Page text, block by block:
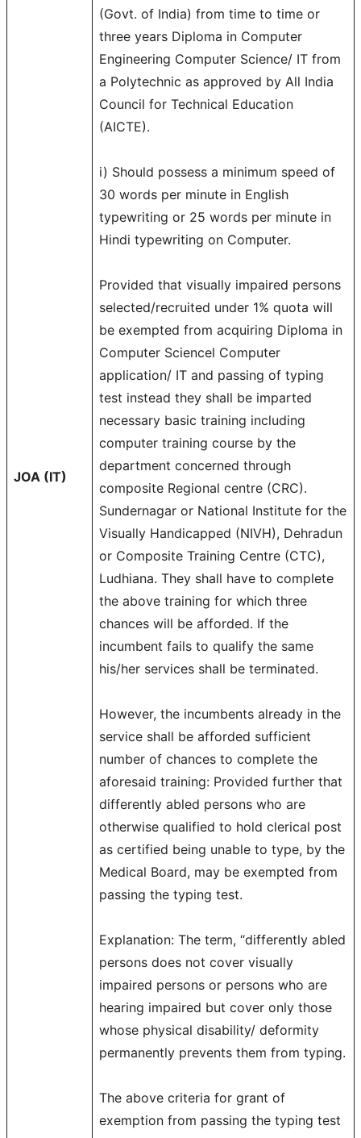
JOA (IT)
(Govt. of India) from time to time or
three years Diploma in Computer
Engineering Computer Science/ IT from
a Polytechnic as approved by All India
Council for Technical Education
(AICTE).
i) Should possess a minimum speed of
30 words per minute in English
typewriting or 25 words per minute in
Hindi typewriting on Computer.
Provided that visually impaired persons
selected/recruited under 1% quota will
be exempted from acquiring Diploma in
Computer Sciencel Computer
application/ IT and passing of typing
test instead they shall be imparted
necessary basic training including
computer training course by the
department concerned through
composite Regional centre (CRC).
Sundernagar or National Institute for the
Visually Handicapped (NIVH), Dehradun
or Composite Training Centre (CTC),
Ludhiana. They shall have to complete
the above training for which three
chances will be afforded. If the
incumbent fails to qualify the same
his/her services shall be terminated.
However, the incumbents already in the
service shall be afforded sufficient
number of chances to complete the
aforesaid training: Provided further that
differently abled persons who are
otherwise qualified to hold clerical post
as certified being unable to type, by the
Medical Board, may be exempted from
passing the typing test.
Explanation: The term, “differently abled
persons does not cover visually
impaired persons or persons who are
hearing impaired but cover only those
whose physical disability/ deformity
permanently prevents them from typing.
The above criteria for grant of
exemption from passing the typing test